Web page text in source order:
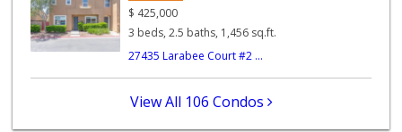
54 Reviews
139 Reviews
$ 425,000
3 beds, 2.5 baths, 1,456 sq.ft.
27435 Larabee Court #2 ...
View All 106 Condos